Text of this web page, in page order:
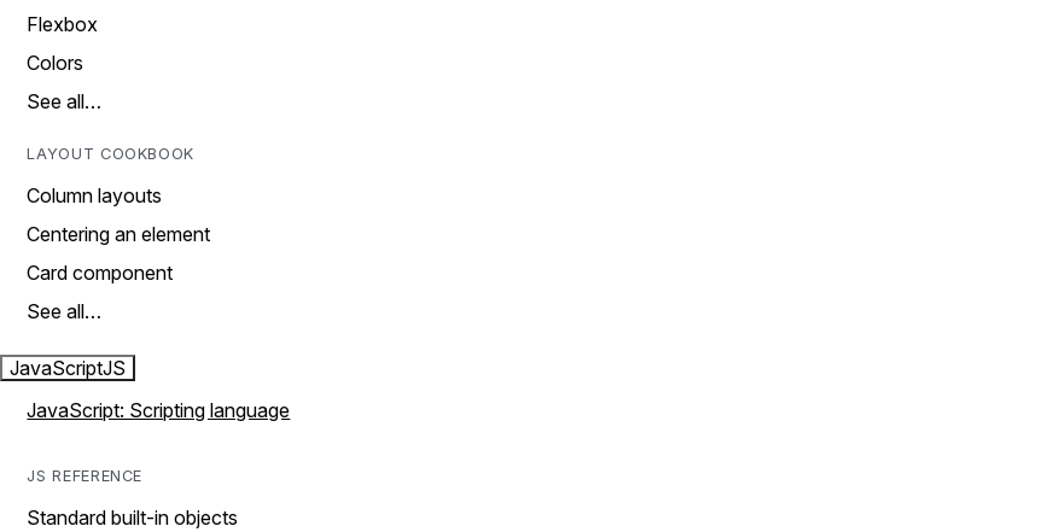
Flexbox
Colors
See all…
LAYOUT COOKBOOK
Column layouts
Centering an element
Card component
See all…
JavaScriptJS
JavaScript: Scripting language
JS REFERENCE
Standard built-in objects